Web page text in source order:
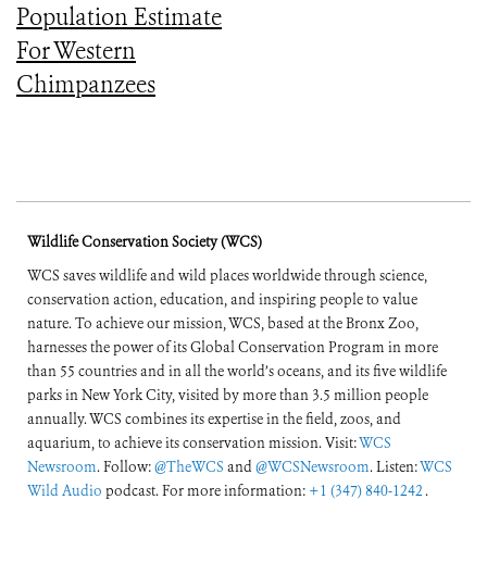
Population Estimate
For Western
Chimpanzees
Wildlife Conservation Society (WCS)
WCS saves wildlife and wild places worldwide through science,
conservation action, education, and inspiring people to value
nature. To achieve our mission, WCS, based at the Bronx Zoo,
harnesses the power of its Global Conservation Program in more
than 55 countries and in all the world’s oceans, and its five wildlife
parks in New York City, visited by more than 3.5 million people
annually. WCS combines its expertise in the field, zoos, and
aquarium, to achieve its conservation mission. Visit:WCS
Newsroom. Follow:@TheWCS and@WCSNewsroom. Listen:WCS
Wild Audio podcast. For more information: +1 (347) 840-1242 .